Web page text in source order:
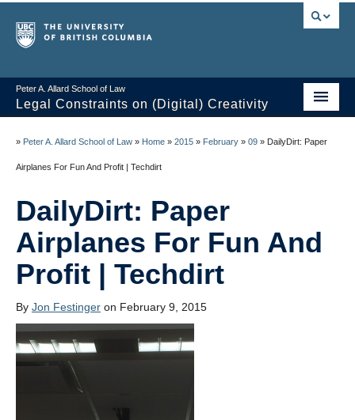
Peter A. Allard School of Law
Legal Constraints on (Digital) Creativity
Thoughts
News of the Week
Class Presentations
Course Outline
Resources
About
» Peter A. Allard School of Law » Home » 2015 » February » 09 » DailyDirt: Paper
Airplanes For Fun And Profit | Techdirt
DailyDirt: Paper
Airplanes For Fun And
Profit | Techdirt
By Jon Festinger on February 9, 2015